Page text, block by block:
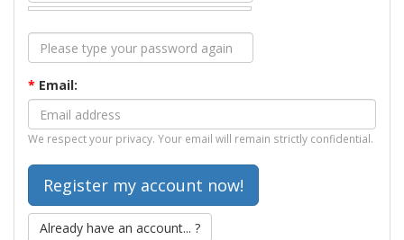
* Email:
We respect your privacy. Your email will remain strictly confidential.
Already have an account... ?